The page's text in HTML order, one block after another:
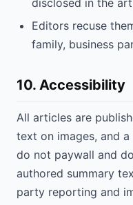
disclosed in the
Editors recuse
family, business
10. Accessibility
All articles are
text on images, and a
do not paywall and
authored summary
party reporting and